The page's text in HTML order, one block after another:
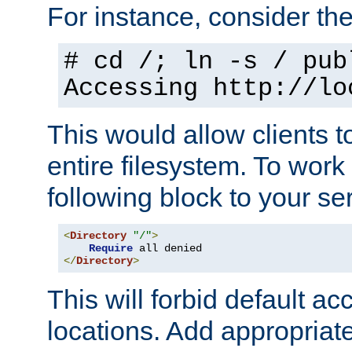
For instance, consider
# cd /; ln -s /
Accessing http://
This would allow clients
entire filesystem. To
following block to your
<Directory "/">
Require
</Directory>
This will forbid default
locations. Add